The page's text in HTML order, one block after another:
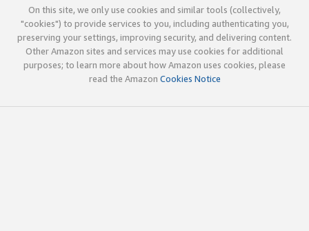
On this site, we only use cookies and similar tools (collectively,
"cookies") to provide services to you, including authenticating you,
preserving your settings, improving security, and delivering content.
Other Amazon sites and services may use cookies for additional
purposes; to learn more about how Amazon uses cookies, please
read the Amazon Cookies Notice